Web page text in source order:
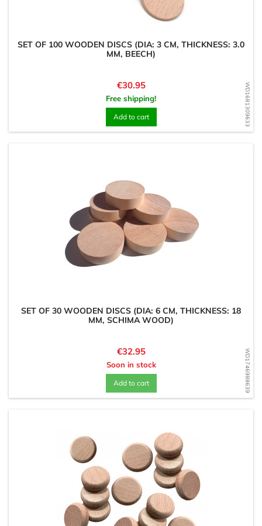
WD1681309633
SET OF 100 WOODEN DISCS (DIA: 3 CM, THICKNESS: 3.0
MM, BEECH)
Price
€30.95
Free shipping!
Add to cart
WD1746988639
SET OF 30 WOODEN DISCS (DIA: 6 CM, THICKNESS: 18
MM, SCHIMA WOOD)
Price
€32.95
Soon in stock
Add to cart